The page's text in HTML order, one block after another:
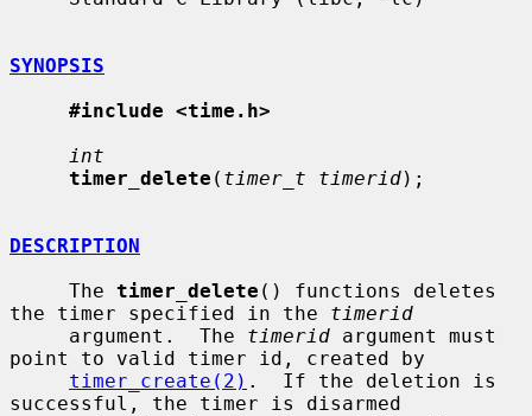
SYNOPSIS
#include <time.h>
int
timer_delete ( timer_t timerid);
DESCRIPTION
     The
timer_delete () functions deletes
the timer specified in the timerid
     argument.  The
timerid argument must
point to valid timer id, created by
timer_create(2) .  If the deletion is
successful, the timer is disarmed